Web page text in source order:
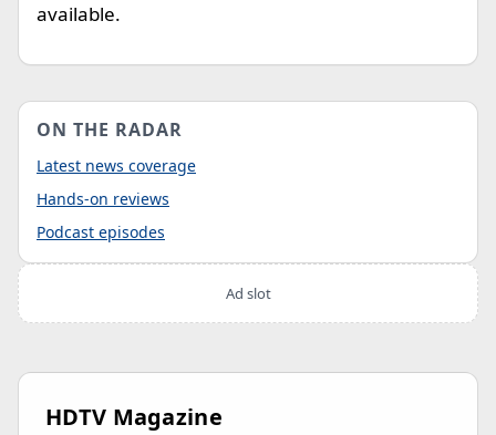
available.
ON THE RADAR
Latest news coverage
Hands-on reviews
Podcast episodes
Ad slot
HDTV Magazine